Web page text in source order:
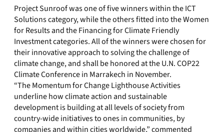
Project Sunroof was one of five winners within the ICT
Solutions category, while the others fitted into the Women
for Results and the Financing for Climate Friendly
Investment categories. All of the winners were chosen for
their innovative approach to solving the challenge of
climate change, and shall be honored at the U.N. COP22
Climate Conference in Marrakech in November.
“The Momentum for Change Lighthouse Activities
underline how climate action and sustainable
development is building at all levels of society from
country-wide initiatives to ones in communities, by
companies and within cities worldwide,” commented